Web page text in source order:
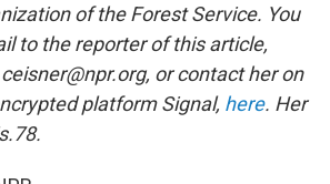
of the Forest Service. You
to the reporter of this article,
or contact her on
platform Signal, here. Her